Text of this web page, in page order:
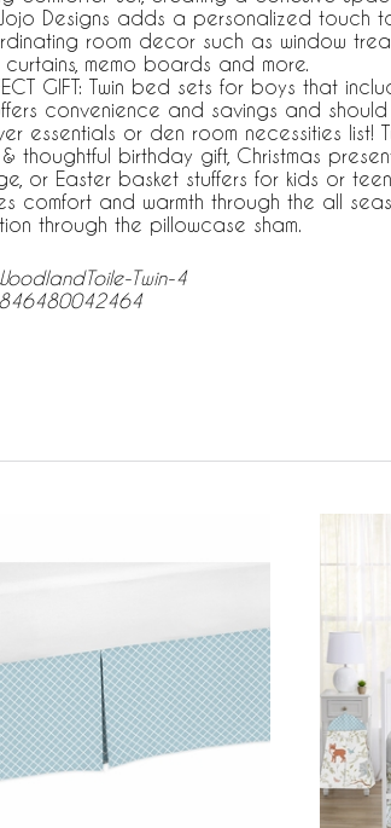
Designs adds a personalized touch
room decor such as window
curtains, memo boards and more.
GIFT: Twin bed sets for boys that
convenience and savings and
essentials or den room necessities list!
thoughtful birthday gift, Christmas
or Easter basket stuffers for kids or
comfort and warmth through the all
through the pillowcase sham.
Twin-4